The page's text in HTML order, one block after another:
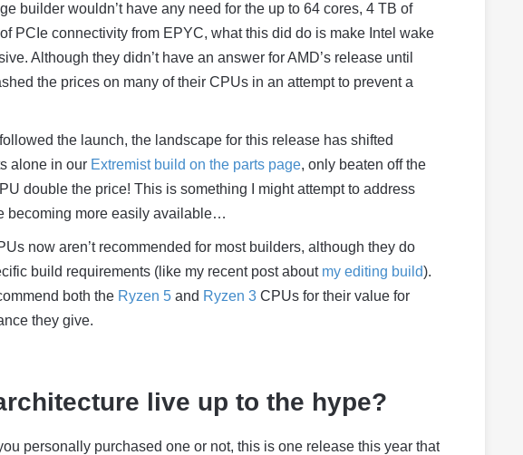
builder wouldn’t have any need for the up to 64 cores, 4 TB of
PCIe connectivity from EPYC, what this did do is make Intel wake
Although they didn’t have an answer for AMD’s release until
the prices on many of their CPUs in an attempt to prevent a
the launch, the landscape for this release has shifted
alone in our Extremist build on the parts page, only beaten off the
double the price! This is something I might attempt to address
becoming more easily available…
now aren’t recommended for most builders, although they do
build requirements (like my recent post about my editing build).
both the Ryzen 5 and Ryzen 3 CPUs for their value for
they give.
live up to the hype?
personally purchased one or not, this is one release this year that